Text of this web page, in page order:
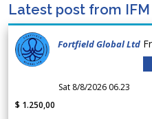
Latest post from
Fortfield Global Ltd
Sat 8/8/2026 06.23
$ 1.250,00